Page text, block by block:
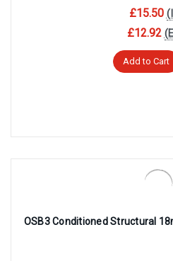
£15.50
£12.92
Add to Cart
OSB3 Conditioned Structural